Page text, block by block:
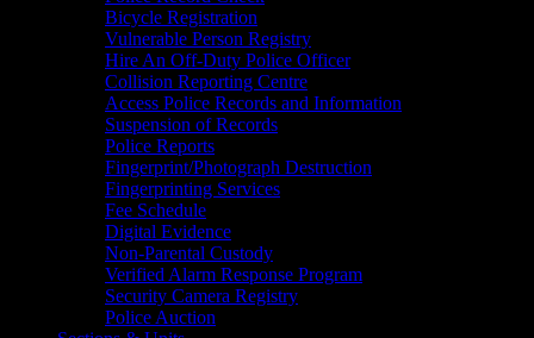
Bicycle Registration
Vulnerable Person Registry
Hire An Off-Duty Police Officer
Collision Reporting Centre
Access Police Records and Information
Suspension of Records
Police Reports
Fingerprint/Photograph Destruction
Fingerprinting Services
Fee Schedule
Digital Evidence
Non-Parental Custody
Verified Alarm Response Program
Security Camera Registry
Police Auction